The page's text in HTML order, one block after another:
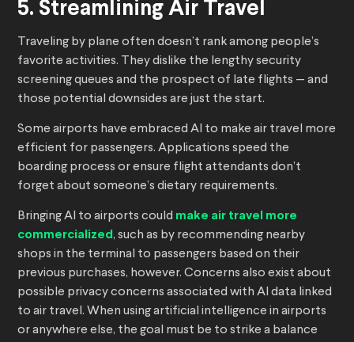
5. Streamlining Air Travel
Traveling by plane often doesn’t rank among people’s
favorite activities. They dislike the lengthy security
screening queues and the prospect of late flights — and
those potential downsides are just the start.
Some airports have embraced AI to make air travel more
efficient for passengers. Applications speed the
boarding process or ensure flight attendants don’t
forget about someone’s dietary requirements.
Bringing AI to airports could make air travel more
commercialized, such as by recommending nearby
shops in the terminal to passengers based on their
previous purchases, however. Concerns also exist about
possible privacy concerns associated with AI data linked
to air travel. When using artificial intelligence in airports
or anywhere else, the goal must be to strike a balance